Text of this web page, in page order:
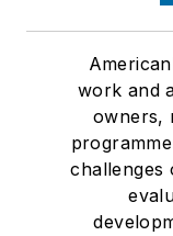
work and
owners,
challenges